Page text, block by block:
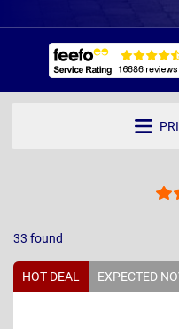
33 found
HOT DEAL EXPECTED